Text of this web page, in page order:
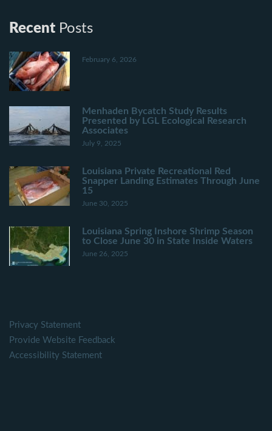
Recent Posts
February 6, 2026
Menhaden Bycatch Study Results
Presented by LGL Ecological Research
Associates
July 9, 2025
Louisiana Private Recreational Red
Snapper Landing Estimates Through June
15
June 30, 2025
Louisiana Spring Inshore Shrimp Season
to Close June 30 in State Inside Waters
June 26, 2025
Privacy Statement
Provide Website Feedback
Accessibility Statement